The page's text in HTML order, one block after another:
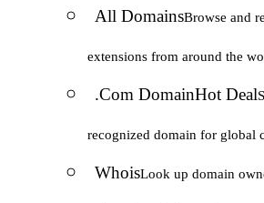
All DomainsBrowse and
extensions from around the
.Com DomainHot Deal
recognized domain for global
WhoisLook up domain